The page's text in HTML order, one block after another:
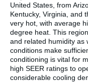
United States, from
Kentucky, Virginia, and
very hot, with average
degree heat. This
and related humidity as
conditions make
conditioning is vital for
high SEER ratings to
considerable cooling